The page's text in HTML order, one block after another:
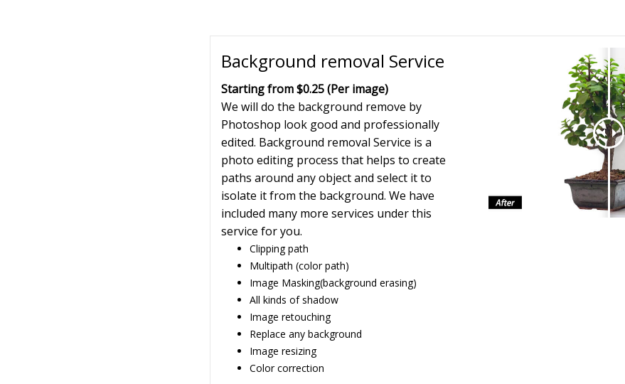
Background removal Service
Starting from $0.25 (Per image)
We will do the background remove by
Photoshop look good and professionally
edited. Background removal Service is a
photo editing process that helps to create
paths around any object and select it to
isolate it from the background. We have
included many more services under this
service for you.
Clipping path
Multipath (color path)
Image Masking(background erasing)
All kinds of shadow
Image retouching
Replace any background
Image resizing
Color correction